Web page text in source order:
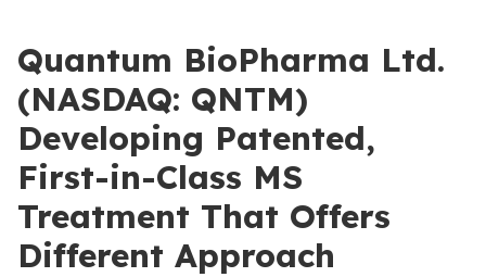
Quantum BioPharma Ltd.
(NASDAQ: QNTM)
Developing Patented,
First-in-Class MS
Treatment That Offers
Different Approach